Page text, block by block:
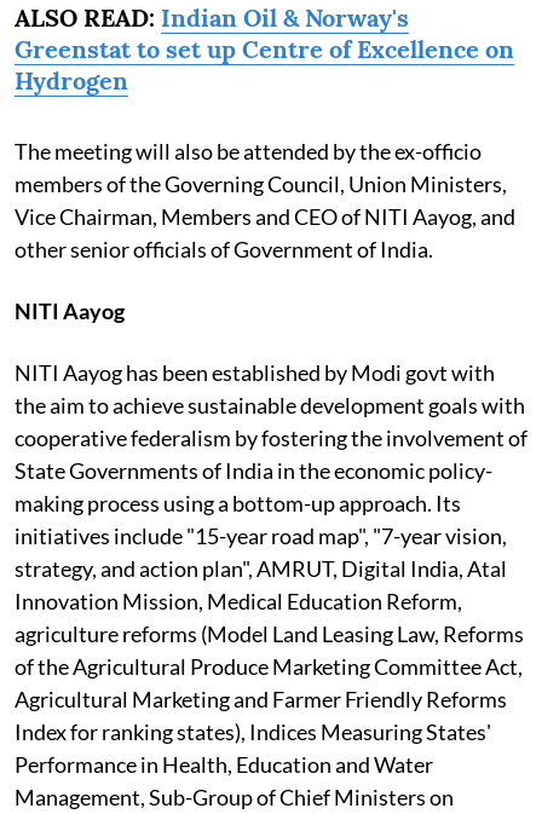
ALSO READ: Indian Oil & Norway's
Greenstat to set up Centre of Excellence on
Hydrogen
The meeting will also be attended by the ex-officio
members of the Governing Council, Union Ministers,
Vice Chairman, Members and CEO of NITI Aayog, and
other senior officials of Government of India.
NITI Aayog
NITI Aayog has been established by Modi govt with
the aim to achieve sustainable development goals with
cooperative federalism by fostering the involvement of
State Governments of India in the economic policy-
making process using a bottom-up approach. Its
initiatives include "15-year road map", "7-year vision,
strategy, and action plan", AMRUT, Digital India, Atal
Innovation Mission, Medical Education Reform,
agriculture reforms (Model Land Leasing Law, Reforms
of the Agricultural Produce Marketing Committee Act,
Agricultural Marketing and Farmer Friendly Reforms
Index for ranking states), Indices Measuring States'
Performance in Health, Education and Water
Management, Sub-Group of Chief Ministers on